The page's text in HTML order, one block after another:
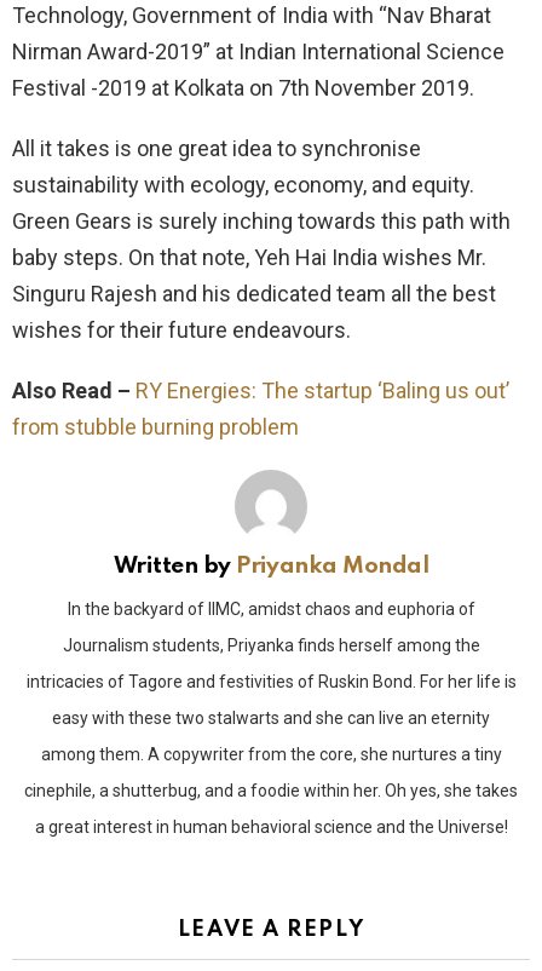
Technology, Government of India with “Nav Bharat
Nirman Award-2019” at Indian International Science
Festival -2019 at Kolkata on 7th November 2019.
All it takes is one great idea to synchronise
sustainability with ecology, economy, and equity.
Green Gears is surely inching towards this path with
baby steps. On that note, Yeh Hai India wishes Mr.
Singuru Rajesh and his dedicated team all the best
wishes for their future endeavours.
Also Read – RY Energies: The startup ‘Baling us out’
from stubble burning problem
Written by Priyanka Mondal
In the backyard of IIMC, amidst chaos and euphoria of
Journalism students, Priyanka finds herself among the
intricacies of Tagore and festivities of Ruskin Bond. For her life is
easy with these two stalwarts and she can live an eternity
among them. A copywriter from the core, she nurtures a tiny
cinephile, a shutterbug, and a foodie within her. Oh yes, she takes
a great interest in human behavioral science and the Universe!
LEAVE A REPLY